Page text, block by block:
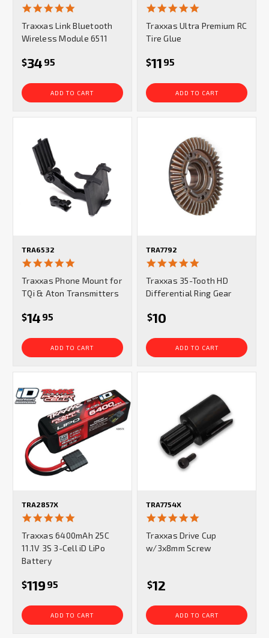
rating
Traxxas Link Bluetooth
Wireless Module 6511
$34 95
ADD TO CART
rating
Traxxas Ultra Premium RC
Tire Glue
$11 95
ADD TO CART
TRA6532
rating
Traxxas Phone Mount for
TQi & Aton Transmitters
$14 95
ADD TO CART
TRA7792
rating
Traxxas 35-Tooth HD
Differential Ring Gear
$10
ADD TO CART
TRA2857X
rating
Traxxas 6400mAh 25C
11.1V 3S 3-Cell iD LiPo
Battery
$119 95
ADD TO CART
TRA7754X
rating
Traxxas Drive Cup
w/3x8mm Screw
$12
ADD TO CART